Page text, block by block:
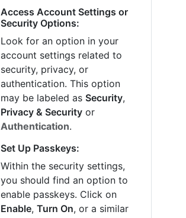
Access Account Settings or
Security Options:
Look for an option in your
account settings related to
security, privacy, or
authentication. This option
may be labeled as Security,
Privacy & Security or
Authentication.
Set Up Passkeys:
Within the security settings,
you should find an option to
enable passkeys. Click on
Enable, Turn On, or a similar